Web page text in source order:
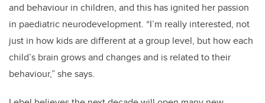
and behaviour in children, and this has ignited her passion
in paediatric neurodevelopment. “I’m really interested, not
just in how kids are different at a group level, but how each
child’s brain grows and changes and is related to their
behaviour,” she says.